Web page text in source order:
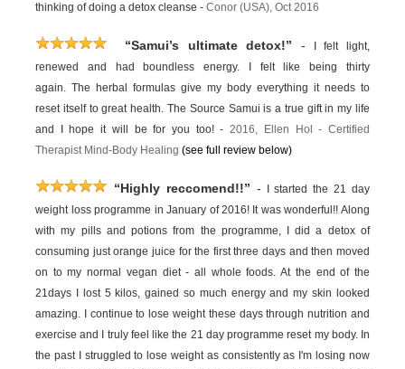
thinking of doing a detox cleanse -Conor (USA), Oct 2016
“Samui’s ultimate detox!” -
I felt light,
renewed and had boundless energy. I felt like being thirty
again. The herbal formulas give my body everything it needs to
reset itself to great health. The Source Samui is a true gift in my life
and I hope it will be for you too! -2016, Ellen Hol - Certified
Therapist Mind-Body Healing(see full review below)
“Highly reccomend!!” -
I started the 21 day
weight loss programme in January of 2016! It was wonderful!! Along
with my pills and potions from the programme, I did a detox of
consuming just orange juice for the first three days and then moved
on to my normal vegan diet - all whole foods. At the end of the
21days I lost 5 kilos, gained so much energy and my skin looked
amazing. I continue to lose weight these days through nutrition and
exercise and I truly feel like the 21 day programme reset my body. In
the past I struggled to lose weight as consistently as I'm losing now